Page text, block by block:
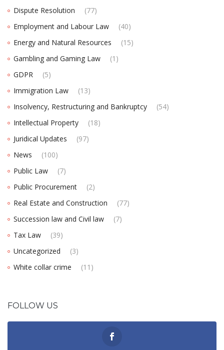
Dispute Resolution
(77)
Employment and Labour Law
(40)
Energy and Natural Resources
(15)
Gambling and Gaming Law
(1)
GDPR
(5)
Immigration Law
(13)
Insolvency, Restructuring and Bankruptcy
(54)
Intellectual Property
(18)
Juridical Updates
(97)
News
(100)
Public Law
(7)
Public Procurement
(2)
Real Estate and Construction
(77)
Succession law and Civil law
(7)
Tax Law
(39)
Uncategorized
(3)
White collar crime
(11)
FOLLOW US